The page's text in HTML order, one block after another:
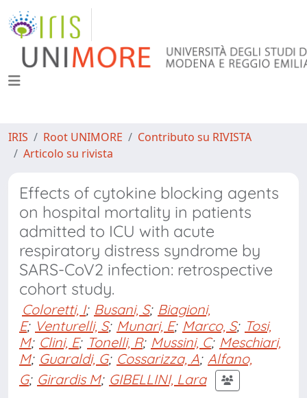
IRIS Root UNIMORE
Contributo su RIVISTA
Articolo su rivista
Effects of cytokine blocking agents
on hospital mortality in patients
admitted to ICU with acute
respiratory distress syndrome by
SARS-CoV2 infection: retrospective
cohort study.
Coloretti, I; Busani, S; Biagioni,
E; Venturelli, S; Munari, E; Marco, S; Tosi,
M; Clini, E; Tonelli, R; Mussini, C; Meschiari,
M; Guaraldi, G; Cossarizza, A; Alfano,
G; Girardis M; GIBELLINI, Lara